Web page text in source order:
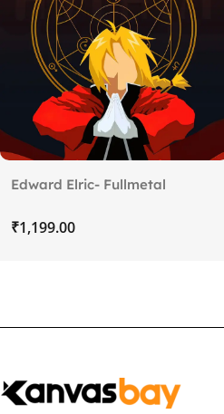
Edward Elric- Fullmetal
₹